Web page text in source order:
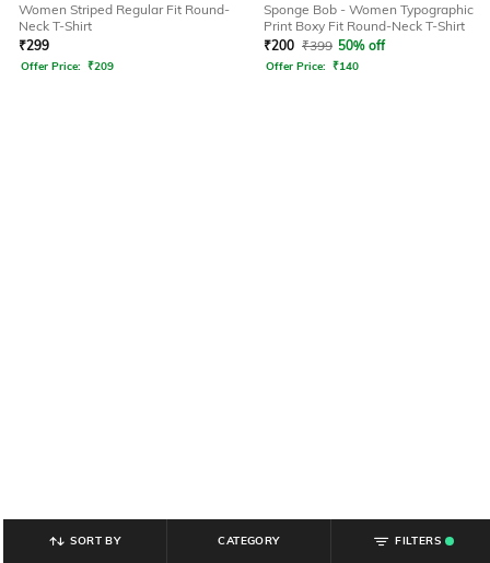
Women Striped Regular Fit Round-
Neck T-Shirt
₹299
Offer Price: ₹209
Sponge Bob - Women Typographic
Print Boxy Fit Round-Neck T-Shirt
₹200 ₹399 50% off
Offer Price: ₹140
SORT BY CATEGORY
FILTERS